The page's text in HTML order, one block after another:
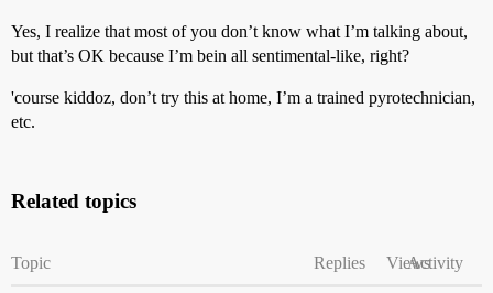
Yes, I realize that most of you don’t know what I’m talking about,
but that’s OK because I’m bein all sentimental-like, right?
'course kiddoz, don’t try this at home, I’m a trained pyrotechnician,
etc.
Related topics
Topic Replies ViewsActivity